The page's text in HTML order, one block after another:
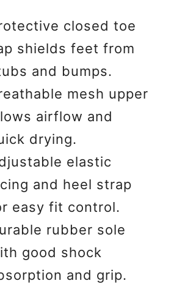
closed toe
shields feet from
and bumps.
mesh upper
airflow and
drying.
elastic
and heel strap
easy fit control.
rubber sole
good shock
and grip.